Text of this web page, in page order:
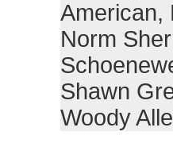
American,
Norm
Shawn
Woody